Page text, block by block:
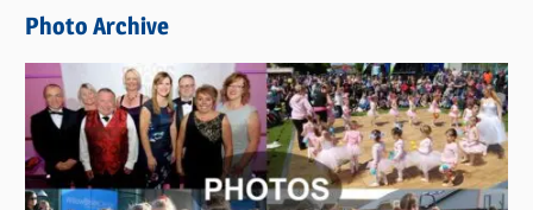
s
Photo Archive